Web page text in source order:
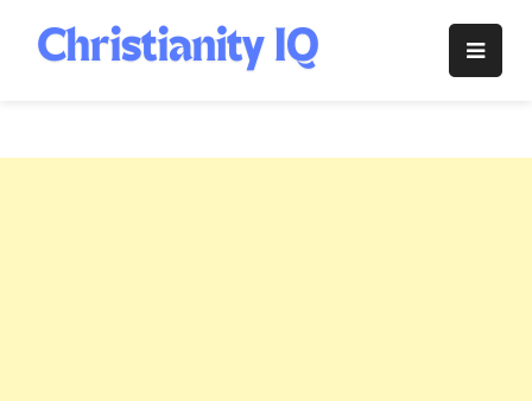
content
Christianity